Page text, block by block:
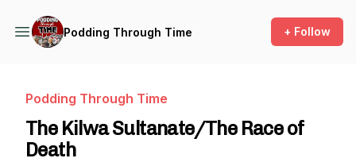
Podding Through Time + Follow
Podding Through Time
The Kilwa Sultanate/The Race of
Death